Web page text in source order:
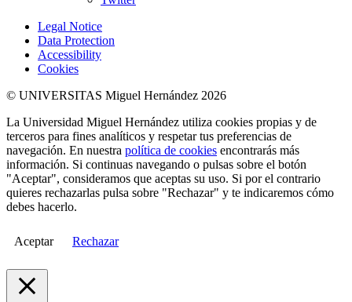
Legal Notice
Data Protection
Accessibility
Cookies
© UNIVERSITAS Miguel Hernández 2026
La Universidad Miguel Hernández utiliza cookies propias y de
terceros para fines analíticos y respetar tus preferencias de
navegación. En nuestra política de cookies encontrarás más
información. Si continuas navegando o pulsas sobre el botón
"Aceptar", consideramos que aceptas su uso. Si por el contrario
quieres rechazarlas pulsa sobre "Rechazar" y te indicaremos cómo
debes hacerlo.
Aceptar Rechazar